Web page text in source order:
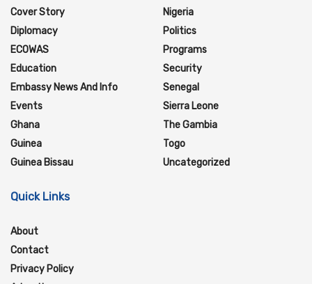
Cover Story
Diplomacy
ECOWAS
Education
Embassy News And Info
Events
Ghana
Guinea
Guinea Bissau
Nigeria
Politics
Programs
Security
Senegal
Sierra Leone
The Gambia
Togo
Uncategorized
Quick Links
About
Contact
Privacy Policy